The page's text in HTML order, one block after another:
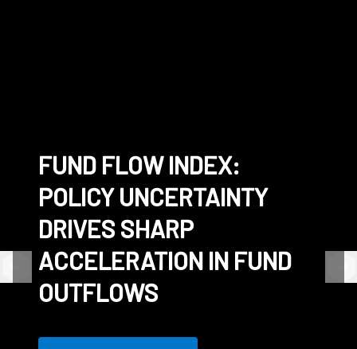
FUND FLOW INDEX:
POLICY UNCERTAINTY
DRIVES SHARP
ACCELERATION IN FUND
OUTFLOWS
CONNECTING THE
WORLD'S LARGEST
COMMUNITY OF FUNDS
SS&C EXPANDS
TOKENIZED INVESTMENT
CAPABILITIES WITH
DIGITAL CASH
SETTLEMENT
WHITE PAPER - THE
FRICTIONLESS FUND